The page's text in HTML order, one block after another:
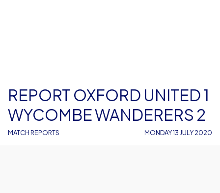
MATCH REPORTS
REPORT OXFORD UNITED 1
WYCOMBE WANDERERS 2
MONDAY 13 JULY 2020